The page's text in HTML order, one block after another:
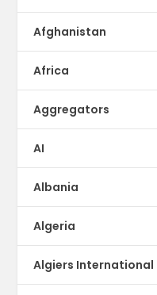
Afghanistan
Africa
Aggregators
AI
Albania
Algeria
Algiers International